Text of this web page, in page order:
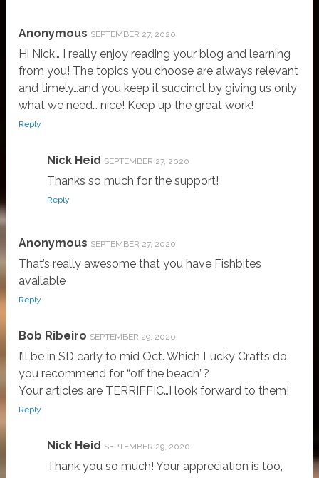
Anonymous SEPTEMBER 27, 2020
Hi Nick… I really enjoy reading your blog and learning
from you! The topics you choose are always relevant
and timely…and you keep it succinct by giving us only
what we need… nice! Keep up the great work!
Reply
Nick Heid SEPTEMBER 27, 2020
Thanks so much for the support!
Reply
Anonymous SEPTEMBER 27, 2020
That’s really awesome that you have Fishbites
available
Reply
Bob Ribeiro SEPTEMBER 29, 2020
I’ll be in SD early to mid Oct. Which Lucky Crafts do
you recommend for “off the beach”?
Your articles are TERRIFFIC…I look forward to them!
Reply
Nick Heid SEPTEMBER 29, 2020
Thank you so much! Your appreciation is too,